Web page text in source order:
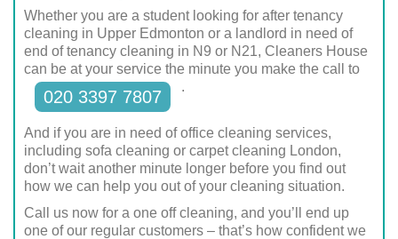
Whether you are a student looking for after tenancy
cleaning in Upper Edmonton or a landlord in need of
end of tenancy cleaning in N9 or N21, Cleaners House
can be at your service the minute you make the call to
020 3397 7807
.
And if you are in need of office cleaning services,
including sofa cleaning or carpet cleaning London,
don’t wait another minute longer before you find out
how we can help you out of your cleaning situation.
Call us now for a one off cleaning, and you’ll end up
one of our regular customers – that’s how confident we